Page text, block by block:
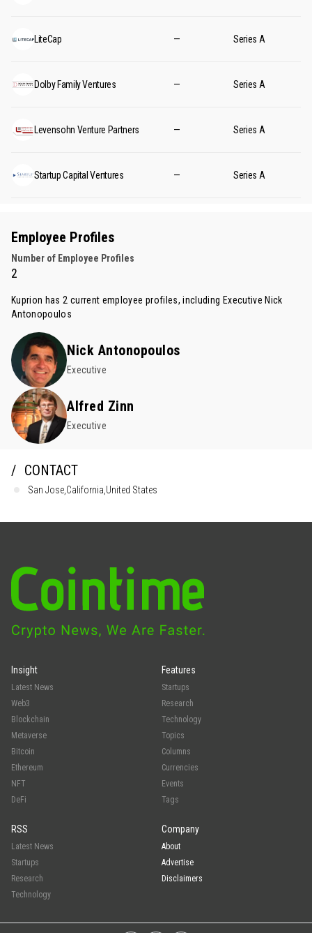
LiteCap — Series A
Dolby Family Ventures — Series A
Levensohn Venture Partners — Series A
Startup Capital Ventures — Series A
Employee Profiles
Number of Employee Profiles
2
Kuprion has 2 current employee profiles, including Executive Nick
Antonopoulos
Nick Antonopoulos
Executive
Alfred Zinn
Executive
CONTACT
San Jose,California,United States
Insight
Latest News
Web3
Blockchain
Metaverse
Bitcoin
Ethereum
NFT
DeFi
Features
Startups
Research
Technology
Topics
Columns
Currencies
Events
Tags
RSS
Latest News
Startups
Research
Technology
Company
About
Advertise
Disclaimers